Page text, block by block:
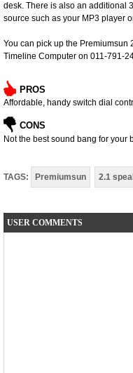
desk. There is also an additional
source such as your MP3 player
You can pick up the Premiumsun
Timeline Computer on 011-791-
PROS
Affordable, handy switch dial
CONS
Not the best sound bang for your
TAGS: Premiumsun 2.1
USER COMMENTS